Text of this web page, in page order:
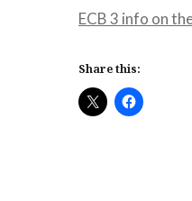
ECB 3 info on
Share this: